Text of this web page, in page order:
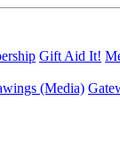
Gift Aid It!
(Media)